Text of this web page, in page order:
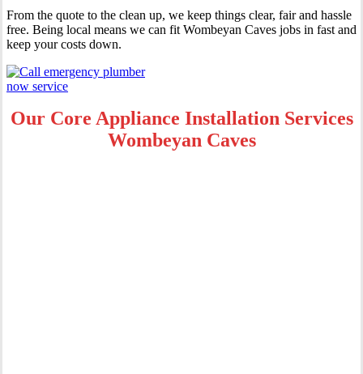
From the quote to the clean up, we keep things clear, fair and hassle
free. Being local means we can fit Wombeyan Caves jobs in fast and
keep your costs down.
Our Core Appliance Installation Services
Wombeyan Caves